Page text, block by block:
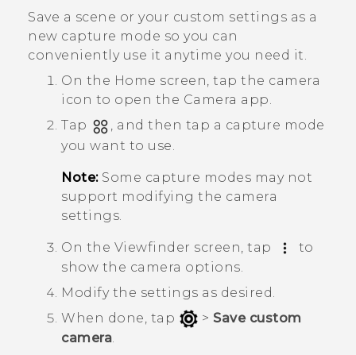
SUPPORT
Save a scene or your custom settings as a
new capture mode so you can
conveniently use it anytime you need it.
On the Home screen, tap the camera
icon to open the Camera app.
Tap
, and then tap a capture mode
you want to use.
Note:Some capture modes may not
support modifying the camera
settings.
On the Viewfinder screen, tap
to
show the camera options.
Modify the settings as desired.
When done, tap
> Save custom
camera.